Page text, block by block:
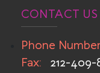
CONTACT US
Phone
Fax:
212-409-